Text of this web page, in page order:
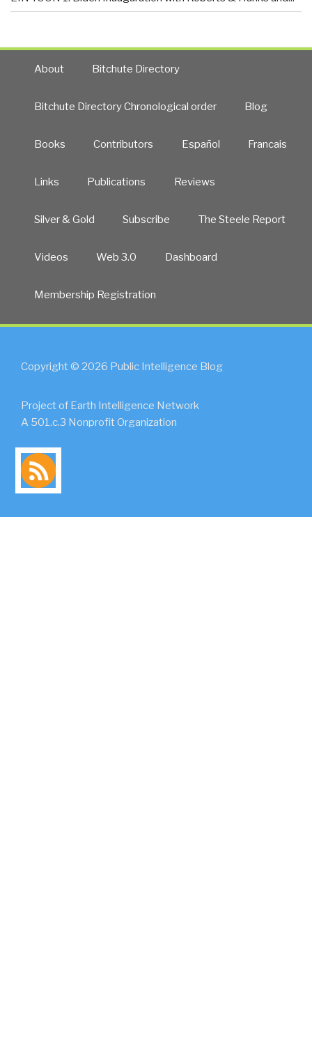
About Bitchute Directory
Bitchute Directory Chronological order Blog
Books Contributors Español Francais
Links Publications Reviews
Silver & Gold Subscribe The Steele Report
Videos Web 3.0 Dashboard
Membership Registration
Copyright © 2026 Public Intelligence Blog
Project of Earth Intelligence Network
A 501.c.3 Nonprofit Organization